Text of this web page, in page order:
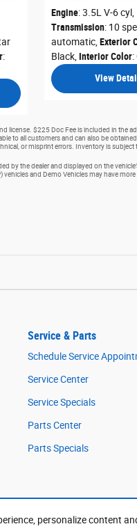
personalize content
:
Engine: 3.5L V-6 cyl
Transmission: 10
automatic Exterior
Black Interior Color:
View
license. $225 Doc Fee is included in the
to all customers and can also be
or misprint errors. Inventory is
by the dealer and displayed on the
and Demo Vehicles may have
Service & Parts
Schedule Service
Service Center
Service Specials
Parts Center
Parts Specials